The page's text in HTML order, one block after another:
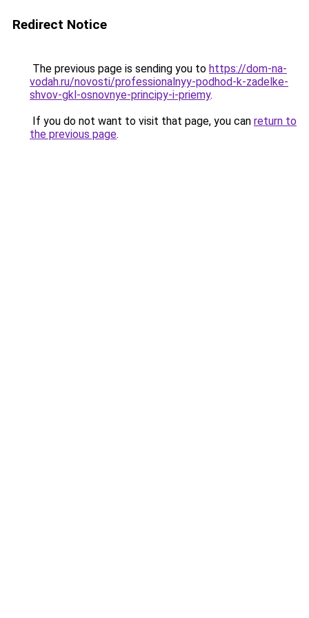
Redirect Notice
The previous page is sending you to https://dom-na-
vodah.ru/novosti/professionalnyy-podhod-k-zadelke-
shvov-gkl-osnovnye-principy-i-priemy.
If you do not want to visit that page, you can return to
the previous page.